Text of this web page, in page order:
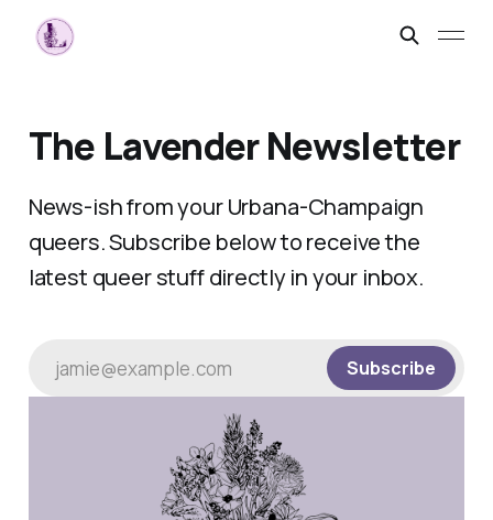
The Lavender Newsletter
News-ish from your Urbana-Champaign
queers. Subscribe below to receive the
latest queer stuff directly in your inbox.
jamie@example.com Subscribe